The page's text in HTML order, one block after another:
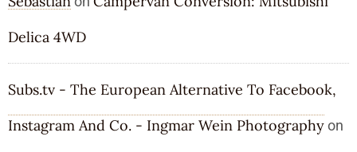
Delica 4WD
Subs.tv - The European Alternative To Facebook,
Instagram And Co. - Ingmar Wein Photographyon